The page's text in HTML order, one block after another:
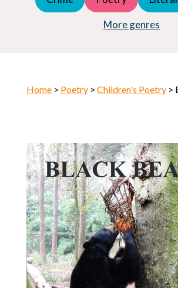
More genres
Horror
Home> Poetry> Children's Poetry>